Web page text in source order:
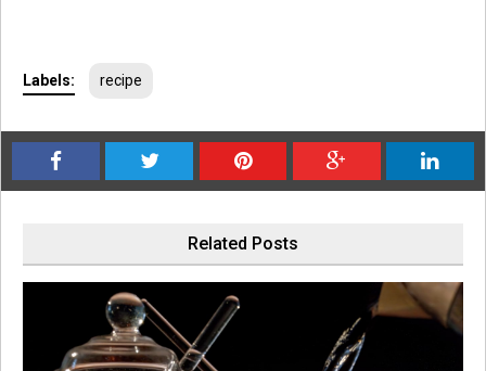
Labels: recipe
Related Posts